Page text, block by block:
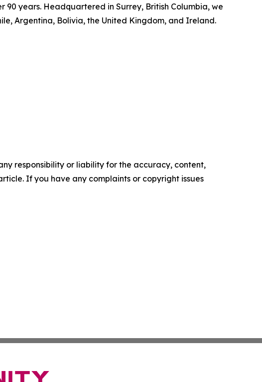
years. Headquartered in Surrey, British Columbia, we
Argentina, Bolivia, the United Kingdom, and Ireland.
responsibility or liability for the accuracy, content,
If you have any complaints or copyright issues